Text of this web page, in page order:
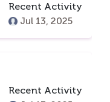
Recent Activity
Jul 13, 2025
Recent Activity